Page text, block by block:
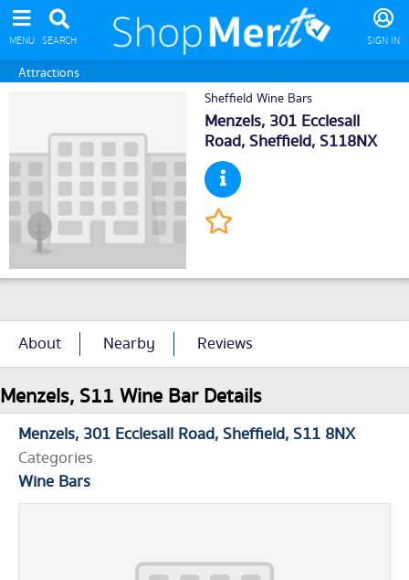
MENU SEARCH SIGN IN
Attractions
Sheffield Wine Bars
Menzels, 301 Ecclesall
Road, Sheffield, S118NX
About Nearby Reviews
Menzels, S11 Wine Bar Details
Menzels 301 Ecclesall Road Sheffield S11 8NX
Categories
Wine Bars